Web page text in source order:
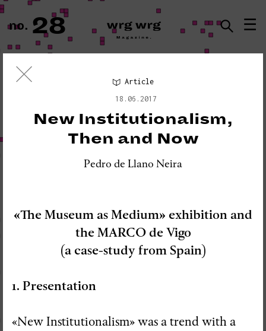
no. 28 ☰
Visual Essay
«PLEASE DO NOT DISTURB:
SEISMOGRAPH EQUIPMENT»
Article
18.06.2017
New Institutionalism,
Then and Now
Pedro de Llano Neira
«The Museum as Medium» exhibition and
the MARCO de Vigo
(a case-study from Spain)
1. Presentation
«New Institutionalism» was a trend with a